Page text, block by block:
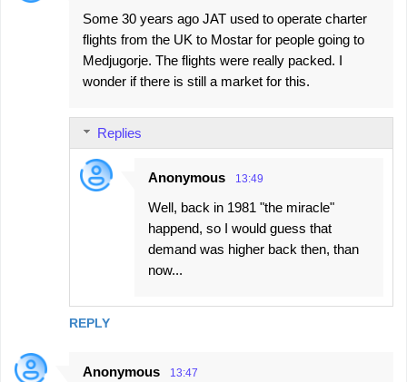
Some 30 years ago JAT used to operate charter
flights from the UK to Mostar for people going to
Medjugorje. The flights were really packed. I
wonder if there is still a market for this.
REPLY
Replies
Anonymous 13:49
Well, back in 1981 "the miracle"
happend, so I would guess that
demand was higher back then, than
now...
Anonymous 13:47